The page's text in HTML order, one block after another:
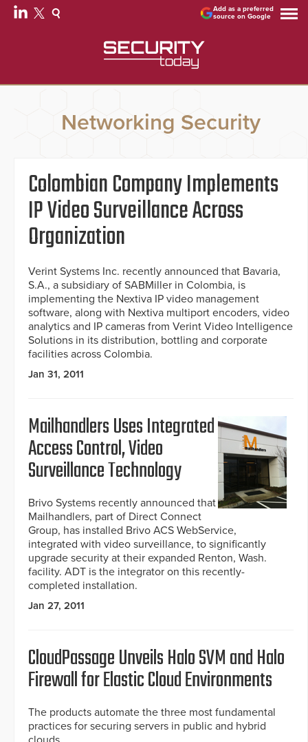
Add as a preferred
source on Google
Networking Security
Colombian Company Implements
IP Video Surveillance Across
Organization
Verint Systems Inc. recently announced that Bavaria,
S.A., a subsidiary of SABMiller in Colombia, is
implementing the Nextiva IP video management
software, along with Nextiva multiport encoders, video
analytics and IP cameras from Verint Video Intelligence
Solutions in its distribution, bottling and corporate
facilities across Colombia.
Jan 31, 2011
Mailhandlers Uses Integrated
Access Control, Video
Surveillance Technology
Brivo Systems recently announced that
Mailhandlers, part of Direct Connect
Group, has installed Brivo ACS WebService,
integrated with video surveillance, to significantly
upgrade security at their expanded Renton, Wash.
facility. ADT is the integrator on this recently-
completed installation.
Jan 27, 2011
CloudPassage Unveils Halo SVM and Halo
Firewall for Elastic Cloud Environments
The products automate the three most fundamental
practices for securing servers in public and hybrid